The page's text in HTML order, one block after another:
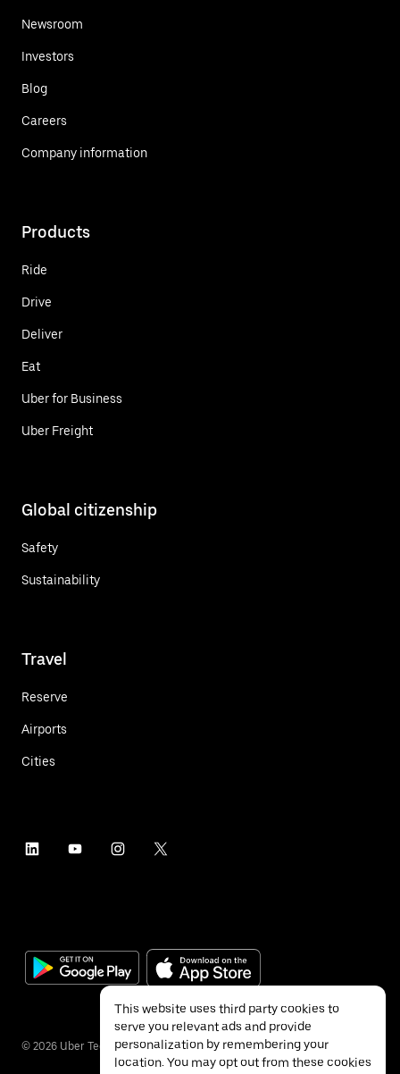
Newsroom
Investors
Blog
Careers
Company information
Products
Ride
Drive
Deliver
Eat
Uber for Business
Uber Freight
Global citizenship
Safety
Sustainability
Travel
Reserve
Airports
Cities
© 2026 Uber Technologies Inc.
This website uses third party cookies to
serve you relevant ads and provide
personalization by remembering your
location. You may opt out from these cookies